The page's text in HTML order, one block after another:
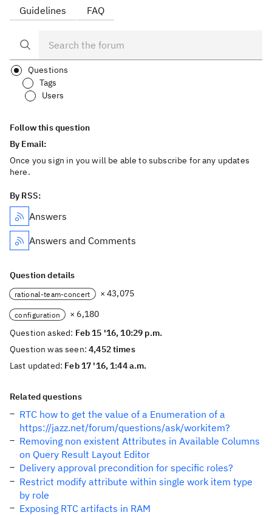
Guidelines FAQ
Questions
Tags
Users
Follow this question
By Email:
Once you sign in you will be able to subscribe for any updates
here.
By RSS:
Answers
Answers and Comments
Question details
rational-team-concert × 43,075
configuration
× 6,180
Question asked: Feb 15 '16, 10:29 p.m.
Question was seen:4,452 times
Last updated: Feb 17 '16, 1:44 a.m.
Related questions
RTC how to get the value of a Enumeration of a
https://jazz.net/forum/questions/ask/workitem?
Removing non existent Attributes in Available Columns
on Query Result Layout Editor
Delivery approval precondition for specific roles?
Restrict modify attribute within single work item type
by role
Exposing RTC artifacts in RAM